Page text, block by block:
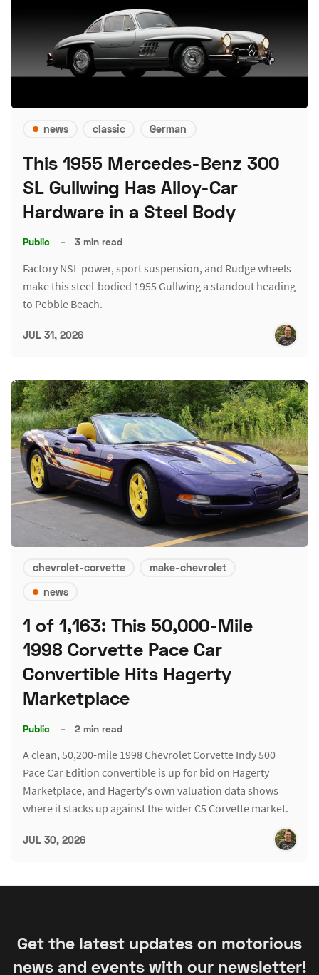
news classic German
This 1955 Mercedes-Benz 300
SL Gullwing Has Alloy-Car
Hardware in a Steel Body
Public – 3 min read
Factory NSL power, sport suspension, and Rudge wheels
make this steel-bodied 1955 Gullwing a standout heading
to Pebble Beach.
JUL 31, 2026
chevrolet-corvette
make-chevrolet
news
1 of 1,163: This 50,000-Mile
1998 Corvette Pace Car
Convertible Hits Hagerty
Marketplace
Public – 2 min read
A clean, 50,200-mile 1998 Chevrolet Corvette Indy 500
Pace Car Edition convertible is up for bid on Hagerty
Marketplace, and Hagerty's own valuation data shows
where it stacks up against the wider C5 Corvette market.
JUL 30, 2026
Get the latest updates on motorious
news and events with our newsletter!